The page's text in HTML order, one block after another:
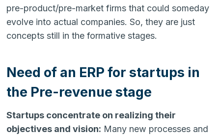
pre-product/pre-market firms that could someday
evolve into actual companies. So, they are just
concepts still in the formative stages.
Need of an ERP for startups in
the Pre-revenue stage
Startups concentrate on realizing their
objectives and vision: Many new processes and